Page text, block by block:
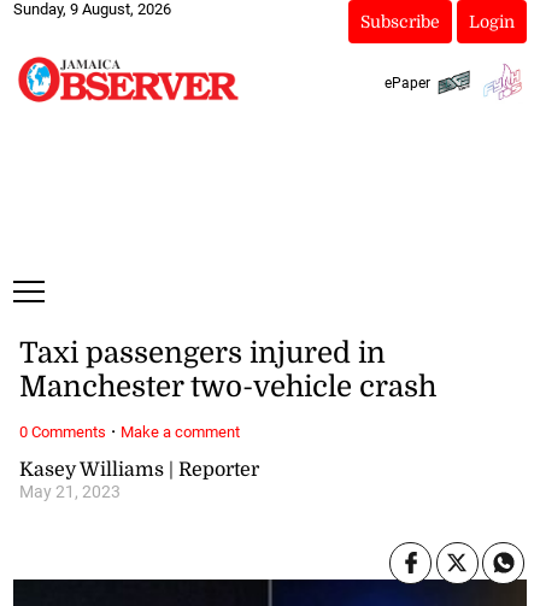
Sunday, 9 August, 2026
Subscribe Login
ePaper
Kasey Williams | Reporter
May 21, 2023
Taxi passengers injured in
Manchester two-vehicle crash
0 Comments · Make a comment